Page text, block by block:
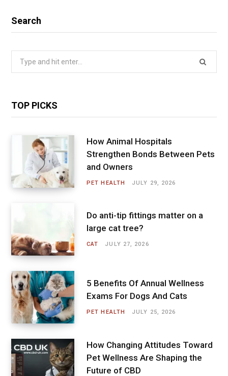
Search
Search
TOP PICKS
How Animal Hospitals
Strengthen Bonds Between Pets
and Owners
PET HEALTH JULY 29, 2026
Do anti-tip fittings matter on a
large cat tree?
CAT JULY 27, 2026
5 Benefits Of Annual Wellness
Exams For Dogs And Cats
PET HEALTH JULY 25, 2026
How Changing Attitudes Toward
Pet Wellness Are Shaping the
Future of CBD